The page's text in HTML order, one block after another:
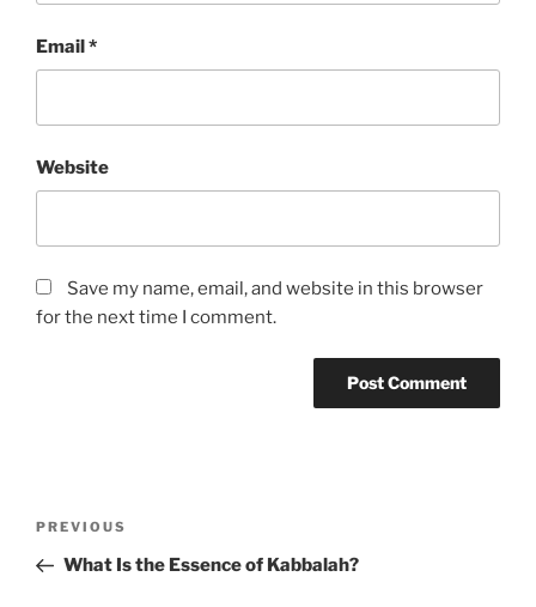
Email*
Website
Save my name, email, and website in this browser
for the next time I comment.
Previous
Post
PREVIOUS
What Is the Essence of Kabbalah?